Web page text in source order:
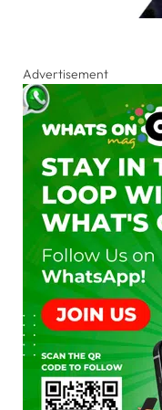
Advertisement